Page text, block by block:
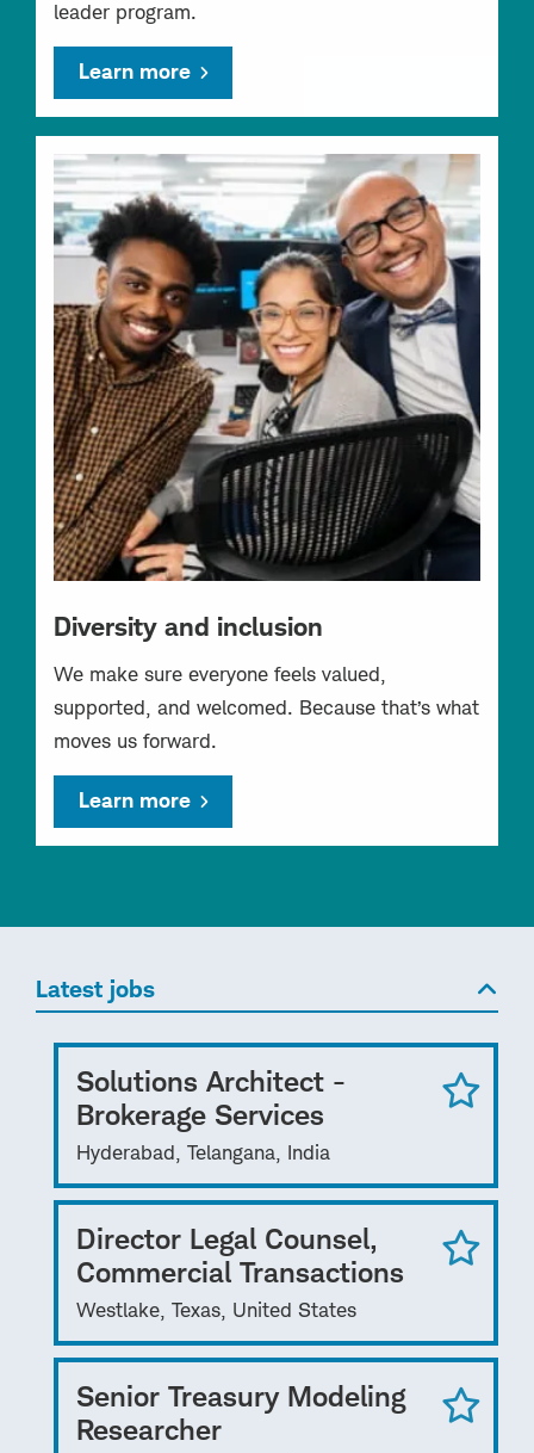
leader program.
Learn more
Diversity and inclusion
We make sure everyone feels valued,
supported, and welcomed. Because that’s what
moves us forward.
Learn more
Latest jobs
Solutions Architect -
Brokerage Services
Hyderabad, Telangana, India
Director Legal Counsel,
Commercial Transactions
Westlake, Texas, United States
Senior Treasury Modeling
Researcher